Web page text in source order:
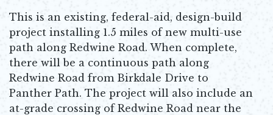
This is an existing, federal-aid, design-build
project installing 1.5 miles of new multi-use
path along Redwine Road. When complete,
there will be a continuous path along
Redwine Road from Birkdale Drive to
Panther Path. The project will also include an
at-grade crossing of Redwine Road near the